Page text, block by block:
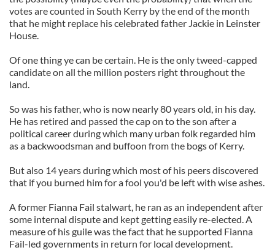
votes are counted in South Kerry by the end of the month
that he might replace his celebrated father Jackie in Leinster
House.
Of one thing ye can be certain. He is the only tweed-capped
candidate on all the million posters right throughout the
land.
So was his father, who is now nearly 80 years old, in his day.
He has retired and passed the cap on to the son after a
political career during which many urban folk regarded him
as a backwoodsman and buffoon from the bogs of Kerry.
But also 14 years during which most of his peers discovered
that if you burned him for a fool you'd be left with wise ashes.
A former Fianna Fail stalwart, he ran as an independent after
some internal dispute and kept getting easily re-elected. A
measure of his guile was the fact that he supported Fianna
Fail-led governments in return for local development.